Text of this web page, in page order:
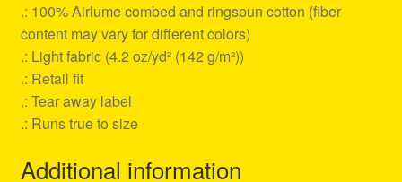
.: 100% Airlume combed and ringspun cotton (fiber
content may vary for different colors)
.: Light fabric (4.2 oz/yd² (142 g/m²))
.: Retail fit
.: Tear away label
.: Runs true to size
Additional information